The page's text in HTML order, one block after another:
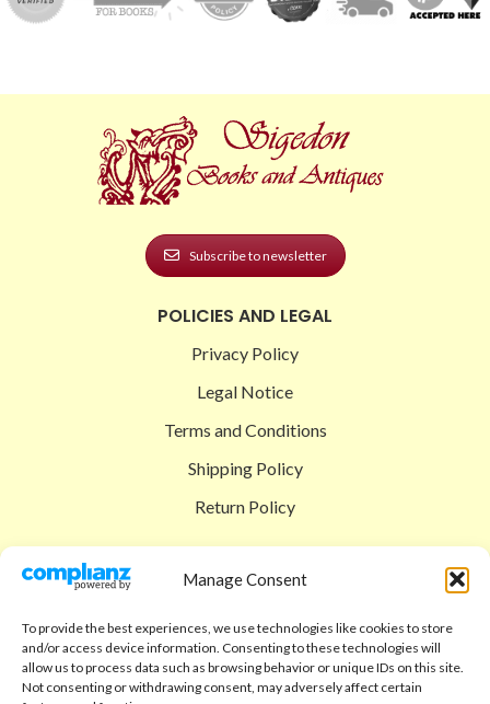
Manage Consent
To provide the best experiences, we use technologies like cookies to store
and/or access device information. Consenting to these technologies will
allow us to process data such as browsing behavior or unique IDs on this site.
Not consenting or withdrawing consent, may adversely affect certain
Subscribe to newsletter
POLICIES AND LEGAL
Privacy Policy
Legal Notice
Terms and Conditions
Shipping Policy
Return Policy
Shop
Checkout
Cart